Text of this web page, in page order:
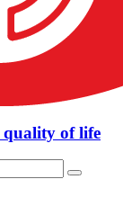
quality of life